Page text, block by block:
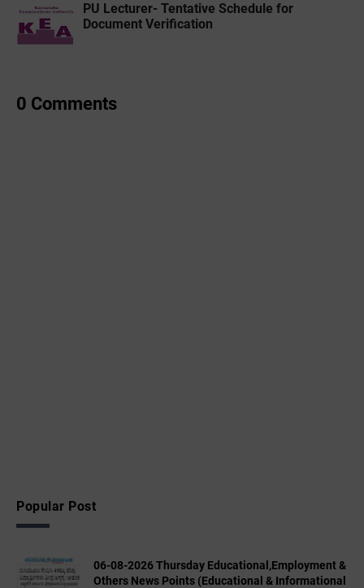
PU Lecturer- Tentative Schedule for
Document Verification
0 Comments
Popular Post
06-08-2026 Thursday Educational,Employment &
Others News Points (Educational & Informational